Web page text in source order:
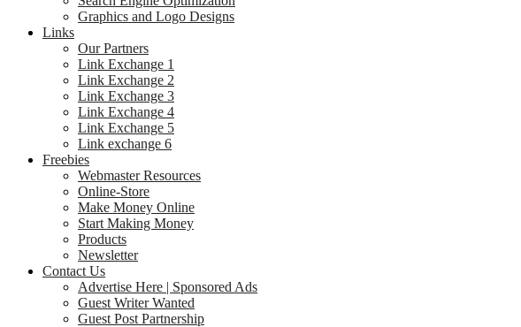
Graphics and Logo Designs
Links
Our Partners
Link Exchange 1
Link Exchange 2
Link Exchange 3
Link Exchange 4
Link Exchange 5
Link exchange 6
Freebies
Webmaster Resources
Online-Store
Make Money Online
Start Making Money
Products
Newsletter
Contact Us
Advertise Here | Sponsored Ads
Guest Writer Wanted
Guest Post Partnership